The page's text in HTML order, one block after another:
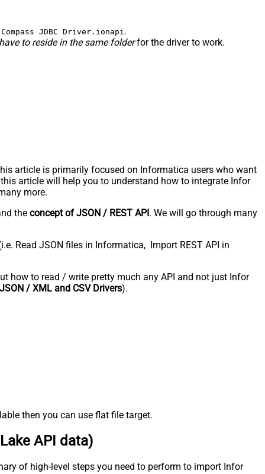
JDBC Driver.ionapi.
to reside in the same folderfor the driver to work.
article is primarily focused on Informatica users who want
article will help you to understand how to integrate Infor
more.
the concept of JSON / REST API. We will go through many
Read JSON files in Informatica, Import REST API in
how to read / write pretty much any API and not just Infor
/ XML and CSV Drivers).
then you can use flat file target.
API data)
of high-level steps you need to perform to import Infor